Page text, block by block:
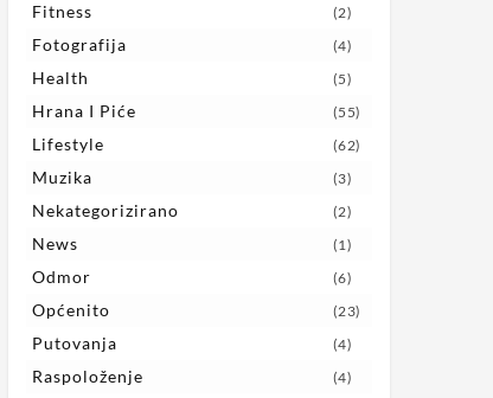
Fitness (2)
Fotografija (4)
Health (5)
Hrana I Piće (55)
Lifestyle (62)
Muzika (3)
Nekategorizirano (2)
News (1)
Odmor (6)
Općenito (23)
Putovanja (4)
Raspoloženje (4)